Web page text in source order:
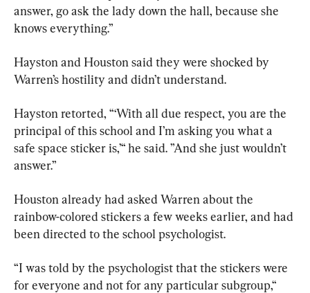
answer, go ask the lady down the hall, because she
knows everything.”
Hayston and Houston said they were shocked by
Warren’s hostility and didn’t understand.
Hayston retorted, “‘With all due respect, you are the
principal of this school and I’m asking you what a
safe space sticker is,’“ he said. ”And she just wouldn’t
answer.”
Houston already had asked Warren about the
rainbow-colored stickers a few weeks earlier, and had
been directed to the school psychologist.
“I was told by the psychologist that the stickers were
for everyone and not for any particular subgroup,“